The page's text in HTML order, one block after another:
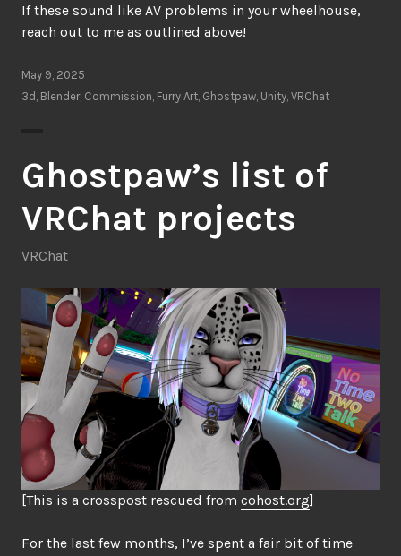
If these sound like AV problems in your wheelhouse,
reach out to me as outlined above!
May 9, 2025
3d Blender, Commission Furry Art Ghostpaw Unity VRChat
Ghostpaw’s list of
VRChat projects
VRChat
[This is a crosspost rescued from cohost.org]
For the last few months, I’ve spent a fair bit of time